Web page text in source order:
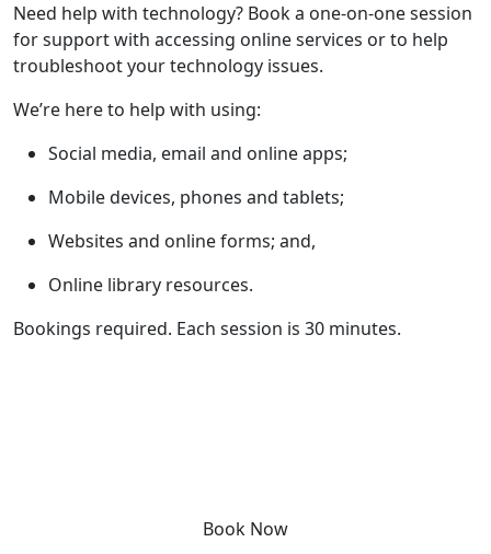
Need help with technology? Book a one-on-one session
for support with accessing online services or to help
troubleshoot your technology issues.
We’re here to help with using:
Social media, email and online apps;
Mobile devices, phones and tablets;
Websites and online forms; and,
Online library resources.
Bookings required. Each session is 30 minutes.
Book Now